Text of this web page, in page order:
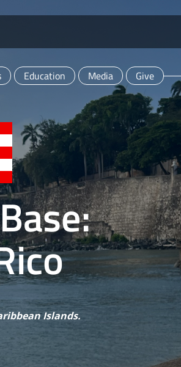
Education Media Give
Islands.